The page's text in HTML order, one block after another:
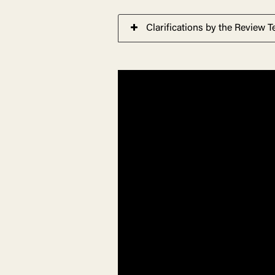
Clarifications by the Review